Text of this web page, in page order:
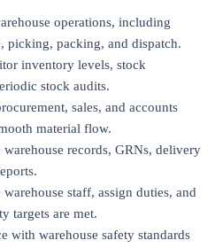
operations, including
picking, packing, and dispatch.
inventory levels, stock
stock audits.
sales, and accounts
material flow.
warehouse records, GRNs, delivery
warehouse staff, assign duties, and
targets are met.
with warehouse safety standards